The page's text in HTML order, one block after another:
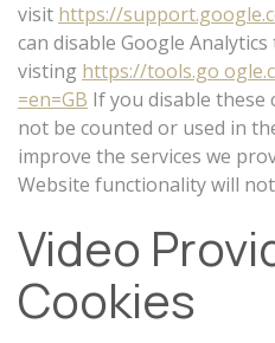
visit https://
can disable Google
visting https://tools.go
=en=GB If you disable these
not be counted or used in
improve the services we
Website functionality will
Video
Cookies